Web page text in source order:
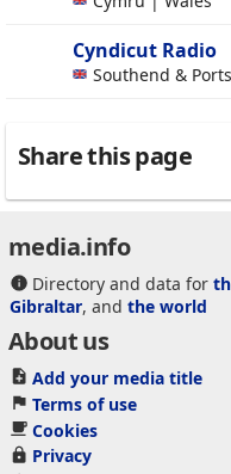
Cyndicut Radio
Southend &
Share this page
media.info
Directory and data for
Gibraltar, and the world
About us
Add your media title
Terms of use
Cookies
Privacy